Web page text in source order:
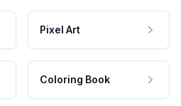
Pixel Art
Coloring Book